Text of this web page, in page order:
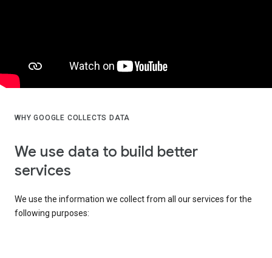
WHY GOOGLE COLLECTS DATA
We use data to build better
services
We use the information we collect from all our services for the
following purposes: